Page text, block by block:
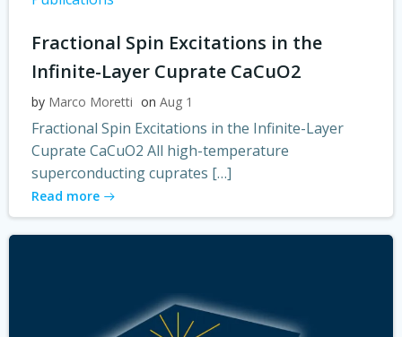
Fractional Spin Excitations in the
Infinite-Layer Cuprate CaCuO2
by Marco Moretti on Aug 1
Fractional Spin Excitations in the Infinite-Layer
Cuprate CaCuO2 All high-temperature
superconducting cuprates […]
Read more